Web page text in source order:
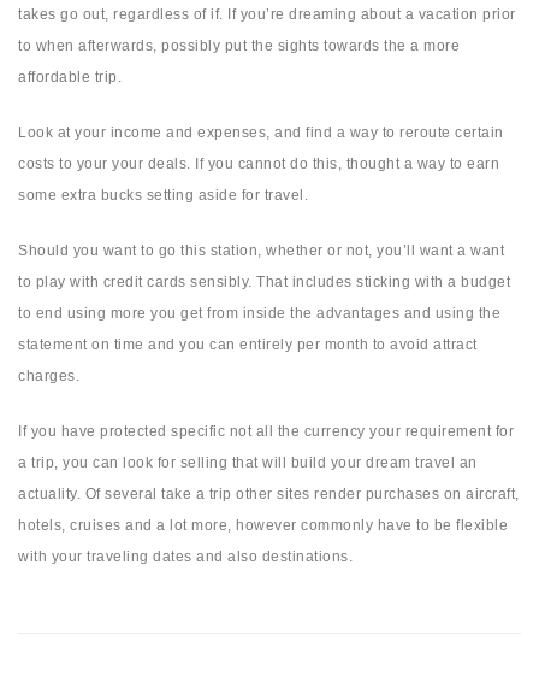
takes go out, regardless of if. If you’re dreaming about a vacation prior
to when afterwards, possibly put the sights towards the a more
affordable trip.
Look at your income and expenses, and find a way to reroute certain
costs to your your deals. If you cannot do this, thought a way to earn
some extra bucks setting aside for travel.
Should you want to go this station, whether or not, you’ll want a want
to play with credit cards sensibly. That includes sticking with a budget
to end using more you get from inside the advantages and using the
statement on time and you can entirely per month to avoid attract
charges.
If you have protected specific not all the currency your requirement for
a trip, you can look for selling that will build your dream travel an
actuality. Of several take a trip other sites render purchases on aircraft,
hotels, cruises and a lot more, however commonly have to be flexible
with your traveling dates and also destinations.